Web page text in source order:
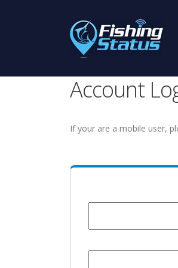
Account
If your are a mobile user,